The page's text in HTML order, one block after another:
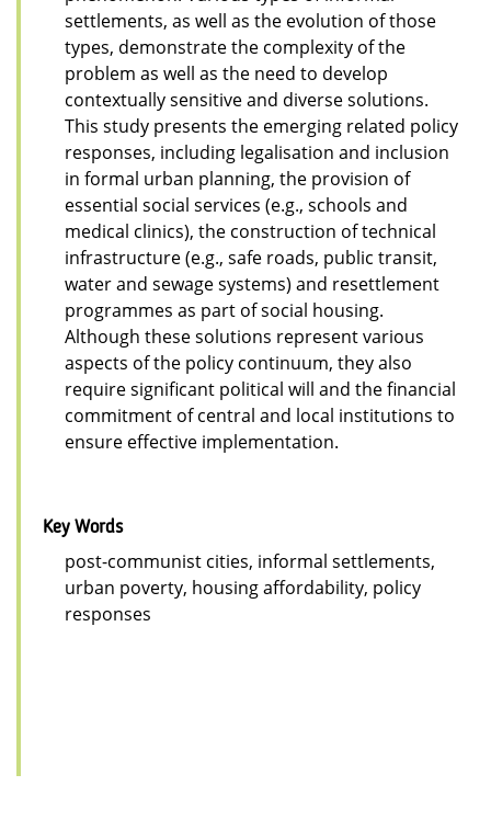
settlements, as well as the evolution of those
types, demonstrate the complexity of the
problem as well as the need to develop
contextually sensitive and diverse solutions.
This study presents the emerging related policy
responses, including legalisation and inclusion
in formal urban planning, the provision of
essential social services (e.g., schools and
medical clinics), the construction of technical
infrastructure (e.g., safe roads, public transit,
water and sewage systems) and resettlement
programmes as part of social housing.
Although these solutions represent various
aspects of the policy continuum, they also
require significant political will and the financial
commitment of central and local institutions to
ensure effective implementation.
Key Words
post-communist cities, informal settlements,
urban poverty, housing affordability, policy
responses